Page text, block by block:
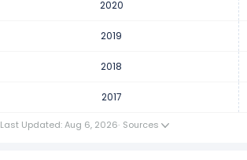
Automatic Data Processing's number of
It represents a decline of 1,000 employees
Automatic Data Processing's number of
It represents a increase of 1,000 employees
2020
2019
2018
2017
Last Updated: Aug 6, 2026· Sources